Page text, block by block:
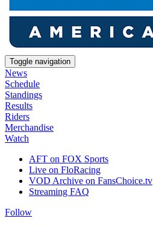
Toggle navigation
News
Schedule
Standings
Results
Riders
Merchandise
Watch
AFT on FOX Sports
Live on FloRacing
VOD Archive on FansChoice.tv
Streaming FAQ
Follow